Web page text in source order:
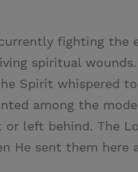
fighting the
spiritual wounds.
Spirit whispered
among the
left behind. The
He sent them